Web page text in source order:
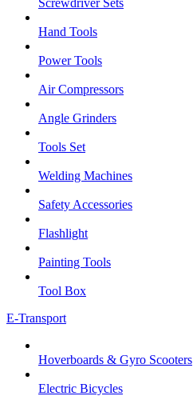
Screwdriver Sets
Hand Tools
Power Tools
Air Compressors
Angle Grinders
Tools Set
Welding Machines
Safety Accessories
Flashlight
Painting Tools
Tool Box
E-Transport
Hoverboards & Gyro Scooters
Electric Bicycles